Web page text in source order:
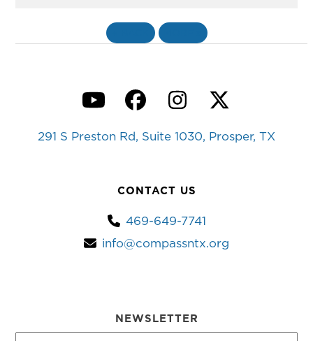
YouTubeFacebook
Instagram
Twitter
291 S Preston Rd, Suite 1030, Prosper, TX
CONTACT US
469-649-7741
info@compassntx.org
NEWSLETTER